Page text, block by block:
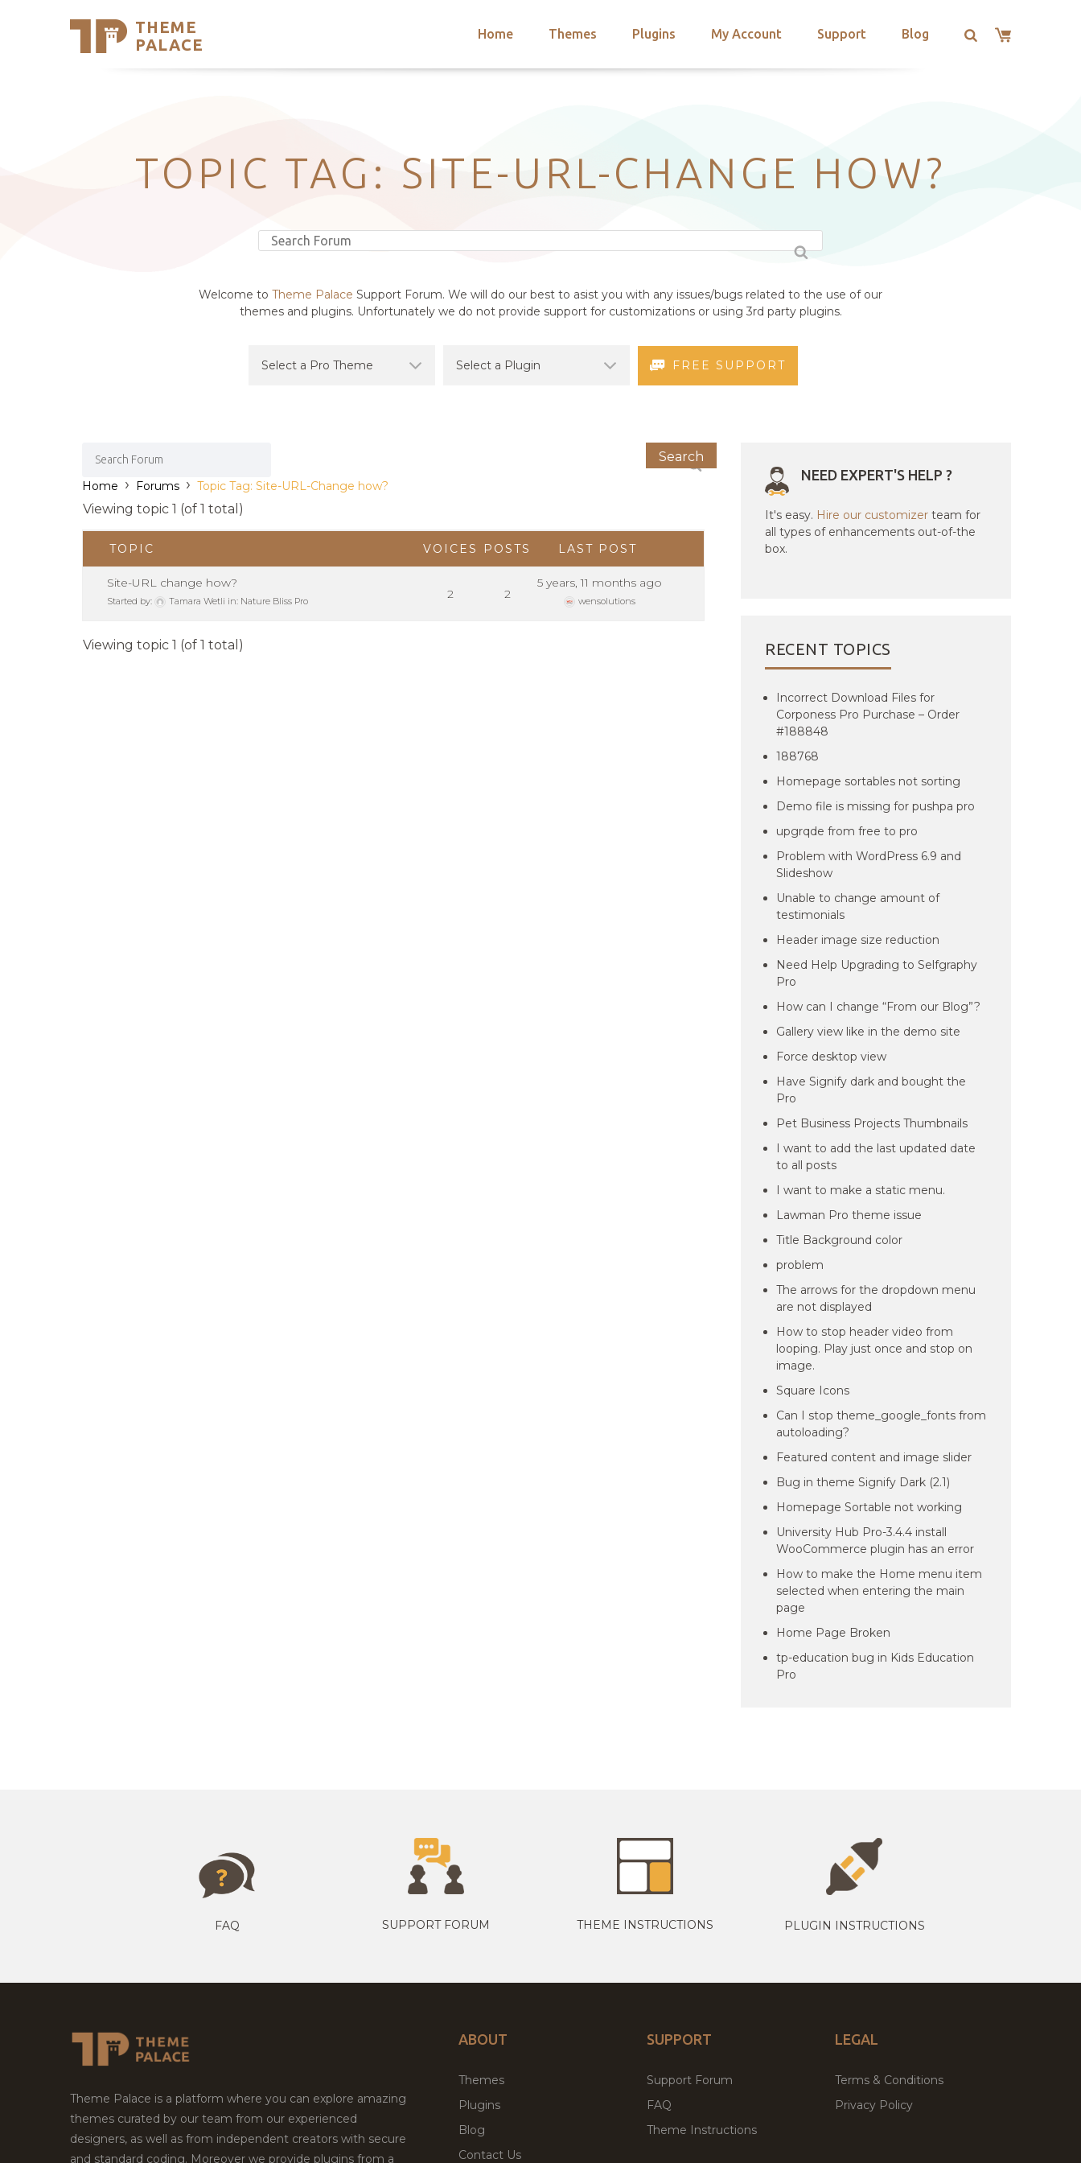
THEME
PALACE
Home Themes Plugins My Account Support Blog
Support
TOPIC TAG: SITE-URL-CHANGE HOW?
Welcome to Theme Palace Support Forum. We will do our best to asist you with any issues/bugs related to the use of our
themes and plugins. Unfortunately we do not provide support for customizations or using 3rd party plugins.
FREE SUPPORT
Home › Forums › Topic Tag: Site-URL-Change how?
Viewing topic 1 (of 1 total)
TOPIC VOICES POSTS LAST POST
Site-URL change how?
Started by: Tamara Wetli in: Nature Bliss Pro 2 2
5 years, 11 months ago
wensolutions
Viewing topic 1 (of 1 total)
NEED EXPERT'S HELP ?
It's easy. Hire our customizer team for
all types of enhancements out-of-the
box.
RECENT TOPICS
Incorrect Download Files for
Corponess Pro Purchase – Order
#188848
188768
Homepage sortables not sorting
Demo file is missing for pushpa pro
upgrqde from free to pro
Problem with WordPress 6.9 and
Slideshow
Unable to change amount of
testimonials
Header image size reduction
Need Help Upgrading to Selfgraphy
Pro
How can I change “From our Blog”?
Gallery view like in the demo site
Force desktop view
Have Signify dark and bought the
Pro
Pet Business Projects Thumbnails
I want to add the last updated date
to all posts
I want to make a static menu.
Lawman Pro theme issue
Title Background color
problem
The arrows for the dropdown menu
are not displayed
How to stop header video from
looping. Play just once and stop on
image.
Square Icons
Can I stop theme_google_fonts from
autoloading?
Featured content and image slider
Bug in theme Signify Dark (2.1)
Homepage Sortable not working
University Hub Pro-3.4.4 install
WooCommerce plugin has an error
How to make the Home menu item
selected when entering the main
page
Home Page Broken
tp-education bug in Kids Education
Pro
FAQ SUPPORT FORUM THEME INSTRUCTIONS PLUGIN INSTRUCTIONS
Theme Palace is a platform where you can explore amazing
themes curated by our team from our experienced
designers, as well as from independent creators with secure
and standard coding. Moreover we provide plugins from a
ABOUT
Themes
Plugins
Blog
Contact Us
SUPPORT
Support Forum
FAQ
Theme Instructions
LEGAL
Terms & Conditions
Privacy Policy